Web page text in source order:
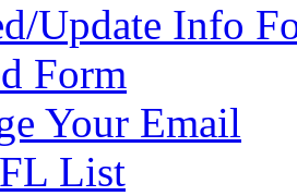
Update Info
Form
Your Email
List